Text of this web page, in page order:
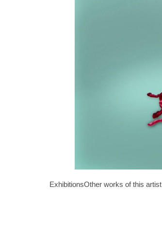
ExhibitionsOther works of this artist